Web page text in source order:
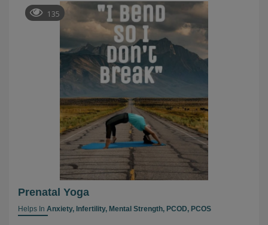
135
Prenatal Yoga
Helps In Anxiety, Infertility, Mental Strength, PCOD, PCOS